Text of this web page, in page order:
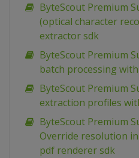
ByteScout Premium
(optical character
extractor sdk
ByteScout Premium
batch processing
ByteScout Premium
extraction profiles
ByteScout Premium
Override resolution
pdf renderer sdk